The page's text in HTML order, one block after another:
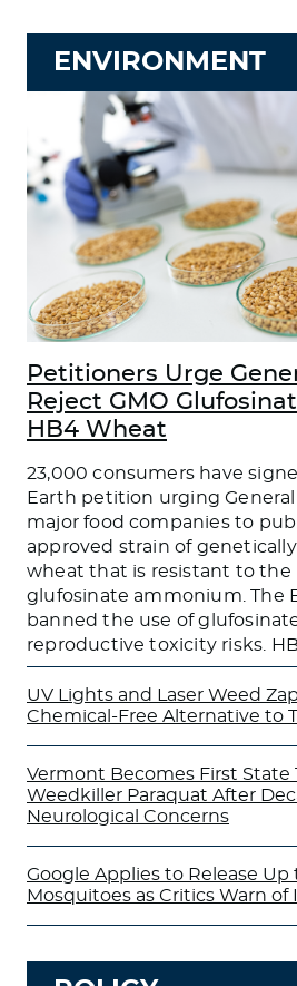
ENVIRONMENT
Petitioners Urge
Reject GMO
HB4 Wheat
23,000 consumers have
Earth petition urging
major food companies to
approved strain of
wheat that is resistant to the
glufosinate ammonium. The
banned the use of
reproductive toxicity risks.
UV Lights and Laser Weed
Chemical-Free Alternative to
Vermont Becomes First State
Weedkiller Paraquat After
Neurological Concerns
Google Applies to Release Up
Mosquitoes as Critics Warn of